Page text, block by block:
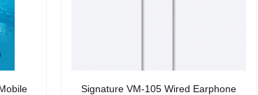
Signature VM-105 Wired Earphone